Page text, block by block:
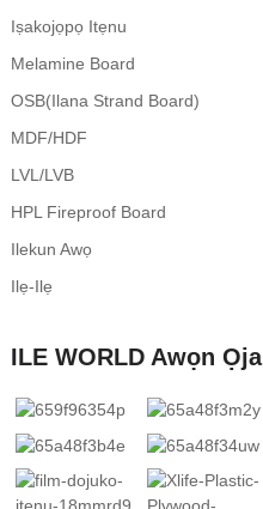
Iṣakojọpọ Itẹnu
Melamine Board
OSB(Ilana Strand Board)
MDF/HDF
LVL/LVB
HPL Fireproof Board
Ilekun Awọ
Ilẹ-Ilẹ
ILE WORLD Awọn Ọja